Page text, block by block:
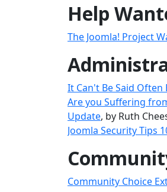
Help
The Joomla! Project
It Can't Be Said Often
Are you Suffering
Update, by Ruth
Joomla Security Tips
Community Choice